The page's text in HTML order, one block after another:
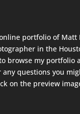
portfolio of Matt
in the
browse my portfolio
any questions you
on the preview